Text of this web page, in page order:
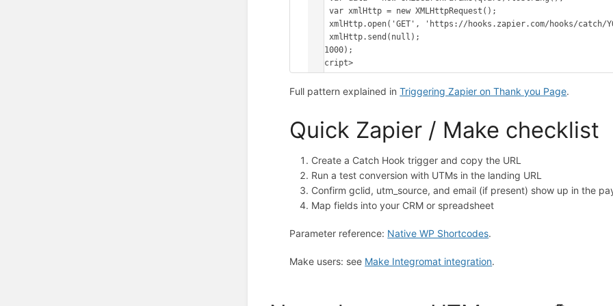
    var xmlHttp = new XMLHttpRequest();
}, 1000);
</script>
Full pattern explained inTriggering Zapier on Thank you Page.
Quick Zapier / Make checklist
Create a Catch Hook trigger and copy the URL
Run a test conversion with UTMs in the landing URL
Confirm gclid, utm_source, and email (if present) show up in the
Map fields into your CRM or spreadsheet
Parameter reference: Native WP Shortcodes.
Make users: see Make Integromat integration.